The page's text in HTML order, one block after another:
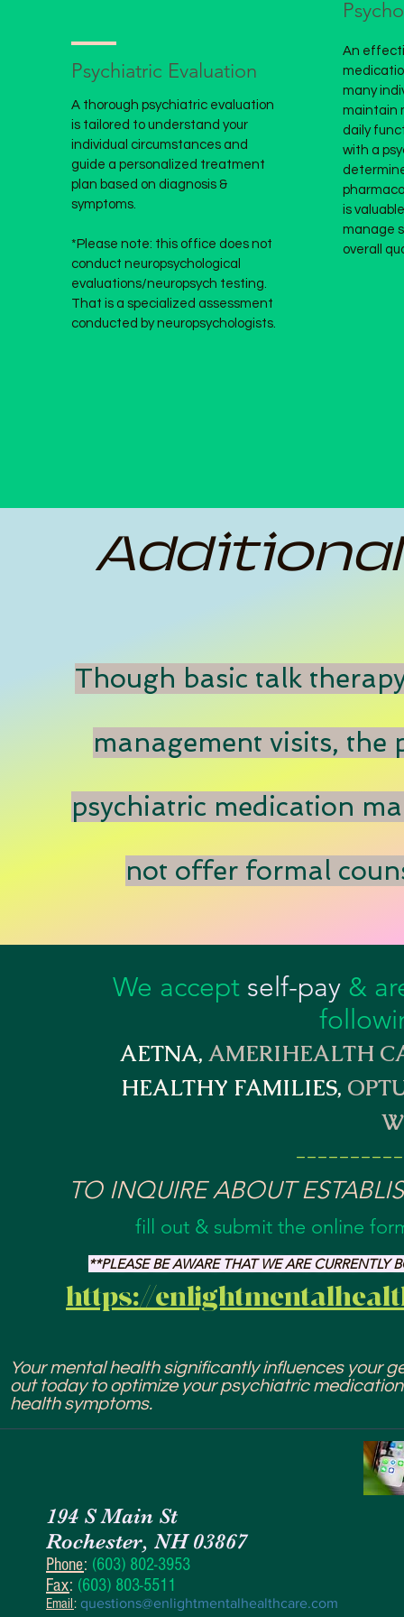
Psychiatric Evaluation
A thorough psychiatric evaluation
is tailored to understand your
individual circumstances and
guide a personalized treatment
plan based on diagnosis &
symptoms.
*Please note: this office does not
conduct neuropsychological
evaluations/neuropsych testing.
That is a specialized assessment
conducted by neuropsychologists.
An
many
maintain
daily
with a
is
manage
overall
Though basic talk
management visits, the
psychiatric medication
not offer formal
We accept self-pay&
AETNA, AMERIHEALTH
HEALTHY FAMILIES,
TO INQUIRE ABOUT
fill out & submit the online
**PLEASE BE AWARE THAT WE ARE
https://
Your mental health significantly influences your
out today to optimize your psychiatric
health symptoms.
194 S Main St
Rochester, NH 03867
Phone: (603) 802-3953
Fax: (603) 803-5511
Email: questions@enlightmentalhealthcare.com